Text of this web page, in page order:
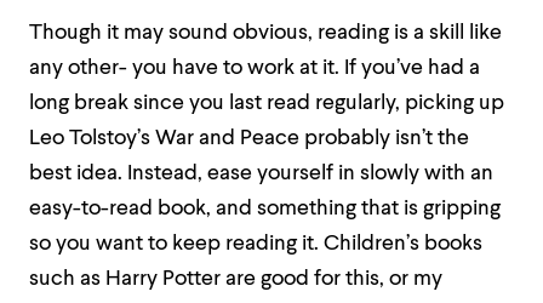
Though it may sound obvious, reading is a skill like
any other- you have to work at it. If you’ve had a
long break since you last read regularly, picking up
Leo Tolstoy’s War and Peace probably isn’t the
best idea. Instead, ease yourself in slowly with an
easy-to-read book, and something that is gripping
so you want to keep reading it. Children’s books
such as Harry Potter are good for this, or my